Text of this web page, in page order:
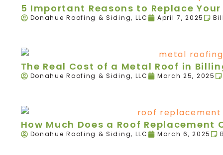
5 Important Reasons to Replace
Donahue Roofing & Siding, LLC April 7, 2025
The Real Cost of a Metal Roof in
Donahue Roofing & Siding, LLC March 25, 2025
How Much Does a Roof Replacement
Donahue Roofing & Siding, LLC March 6, 2025